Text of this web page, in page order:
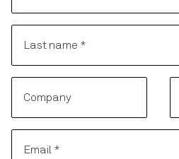
Last name *
Company
Email *